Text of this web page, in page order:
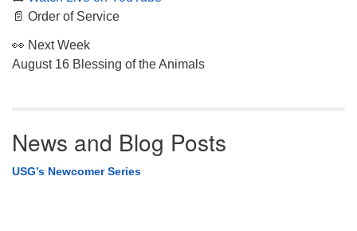
📄 Order of Service
👀 Next Week
August 16 Blessing of the Animals
News and Blog Posts
USG’s Newcomer Series